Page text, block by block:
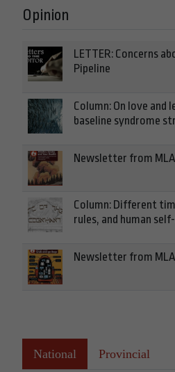
Opinion
LETTER: Concerns
Pipeline
Column: On love and
baseline syndrome
Newsletter from
Column: Different
rules, and human
Newsletter from
National Provincial